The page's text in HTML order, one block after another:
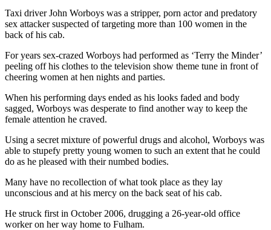
Taxi driver John Worboys was a stripper, porn actor and predatory
sex attacker suspected of targeting more than 100 women in the
back of his cab.
For years sex-crazed Worboys had performed as ‘Terry the Minder’
peeling off his clothes to the television show theme tune in front of
cheering women at hen nights and parties.
When his performing days ended as his looks faded and body
sagged, Worboys was desperate to find another way to keep the
female attention he craved.
Using a secret mixture of powerful drugs and alcohol, Worboys was
able to stupefy pretty young women to such an extent that he could
do as he pleased with their numbed bodies.
Many have no recollection of what took place as they lay
unconscious and at his mercy on the back seat of his cab.
He struck first in October 2006, drugging a 26-year-old office
worker on her way home to Fulham.